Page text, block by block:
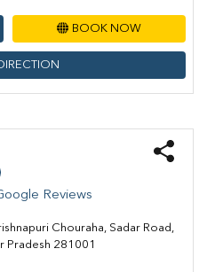
BOOK NOW
Reviews
Chouraha, Sadar Road,
Pradesh 281001